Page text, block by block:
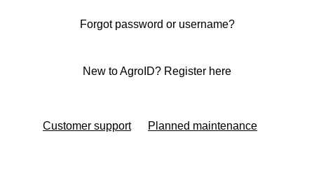
Forgot password or username?
New to AgroID? Register here
Customer support Planned maintenance